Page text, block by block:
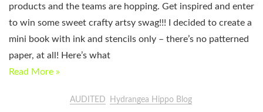
products and the teams are hopping. Get inspired and enter
to win some sweet crafty artsy swag!!! I decided to create a
mini book with ink and stencils only – there’s no patterned
paper, at all! Here’s what
Read More »
AUDITED Hydrangea Hippo Blog